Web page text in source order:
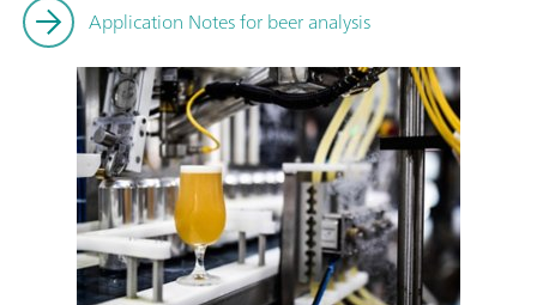
Application Notes for beer analysis